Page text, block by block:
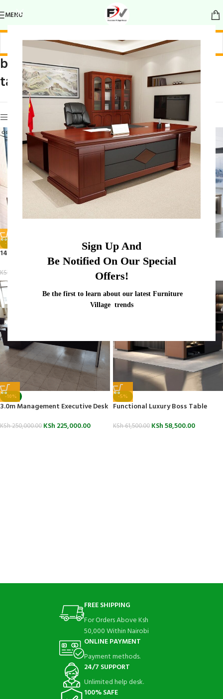
Sign Up And
Be Notified On Our Special
Offers!
Be the first to learn about our latest Furniture
Village trends
MENU
boss office
table
Home/
Products tagged “boss office table”
Show sidebar
-14%
1400mm Executive Office Desk
KSh
-19%
1800mm Modern Office Table
KSh68,000.00
-10%
3.0m Management Executive Desk
KSh250,000.00 KSh 225,000.00
-5%
Functional Luxury Boss Table
KSh61,500.00 KSh58,500.00
FREE SHIPPING
For Orders Above Ksh
50,000 Within Nairobi
ONLINE PAYMENT
Payment methods.
24/7 SUPPORT
Unlimited help desk.
100% SAFE